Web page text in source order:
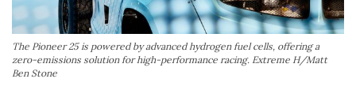
The Pioneer 25 is powered by advanced hydrogen fuel cells, offering a
zero-emissions solution for high-performance racing. Extreme H/Matt
Ben Stone